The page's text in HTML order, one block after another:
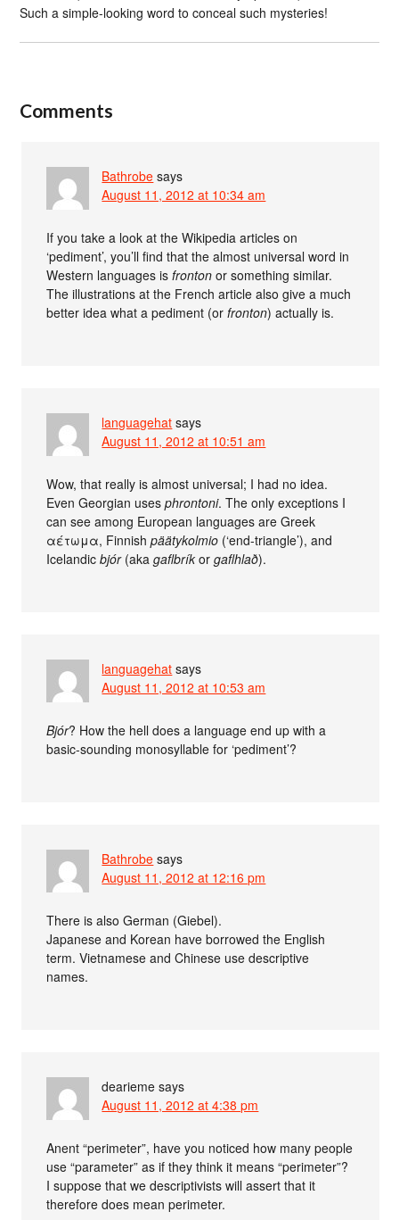
Such a simple-looking word to conceal such mysteries!
Comments
Bathrobe says
August 11, 2012 at 10:34 am
If you take a look at the Wikipedia articles on
‘pediment’, you’ll find that the almost universal word in
Western languages isfronton or something similar.
The illustrations at the French article also give a much
better idea what a pediment (orfronton) actually is.
languagehat says
August 11, 2012 at 10:51 am
Wow, that really is almost universal; I had no idea.
Even Georgian usesphrontoni. The only exceptions I
can see among European languages are Greek
αέτωμα, Finnishpäätykolmio (‘end-triangle’), and
Icelandicbjór(akagaflbrík orgaflhlað).
languagehat says
August 11, 2012 at 10:53 am
Bjór? How the hell does a language end up with a
basic-sounding monosyllable for ‘pediment’?
Bathrobe says
August 11, 2012 at 12:16 pm
There is also German (Giebel).
Japanese and Korean have borrowed the English
term. Vietnamese and Chinese use descriptive
names.
dearieme says
August 11, 2012 at 4:38 pm
Anent “perimeter”, have you noticed how many people
use “parameter” as if they think it means “perimeter”?
I suppose that we descriptivists will assert that it
therefore does mean perimeter.